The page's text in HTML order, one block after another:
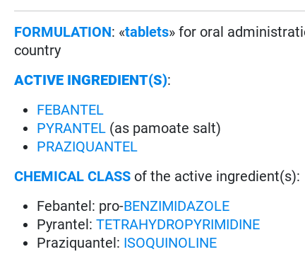
FORMULATION: «tablets» for oral
country
ACTIVE INGREDIENT(S):
FEBANTEL
PYRANTEL (as pamoate salt)
PRAZIQUANTEL
CHEMICAL CLASS of the active ingredient(s):
Febantel: pro-BENZIMIDAZOLE
Pyrantel:TETRAHYDROPYRIMIDINE
Praziquantel: ISOQUINOLINE